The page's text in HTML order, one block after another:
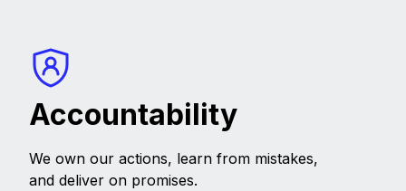
Accountability
We own our actions, learn from mistakes,
and deliver on promises.